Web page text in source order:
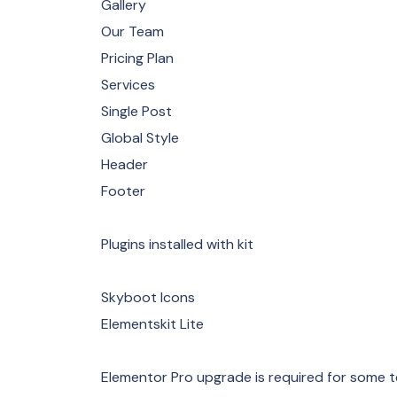
Gallery
Our Team
Pricing Plan
Services
Single Post
Global Style
Header
Footer
Plugins installed with kit
Skyboot Icons
Elementskit Lite
Elementor Pro upgrade is required for